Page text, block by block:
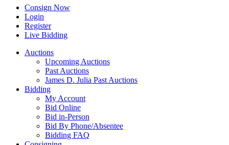
Consign Now
Login
Register
Live Bidding
Auctions
Upcoming Auctions
Past Auctions
James D. Julia Past Auctions
Bidding
My Account
Bid Online
Bid in-Person
Bid By Phone/Absentee
Bidding FAQ